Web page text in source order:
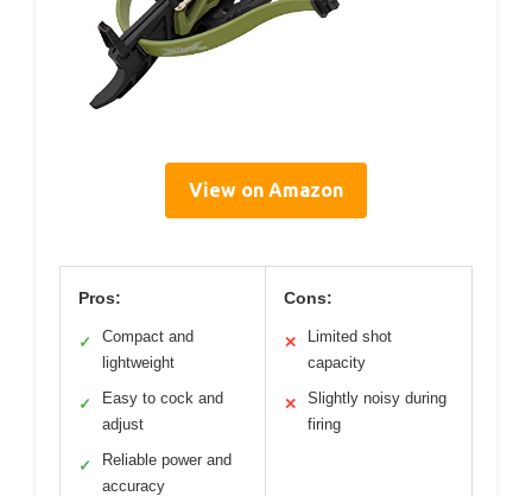
View on Amazon
Pros:
✓
Compact and
lightweight
✓
Easy to cock and
adjust
✓
Reliable power and
accuracy
Cons:
✕
Limited shot
capacity
✕
Slightly noisy during
firing